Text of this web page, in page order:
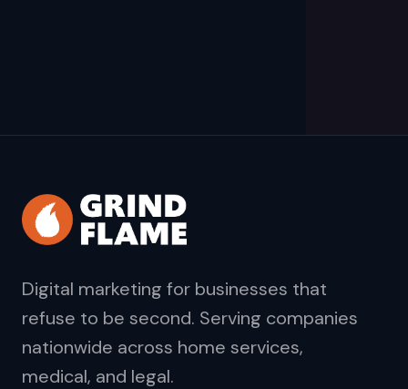
Digital marketing for businesses that
refuse to be second. Serving companies
nationwide across home services,
medical, and legal.